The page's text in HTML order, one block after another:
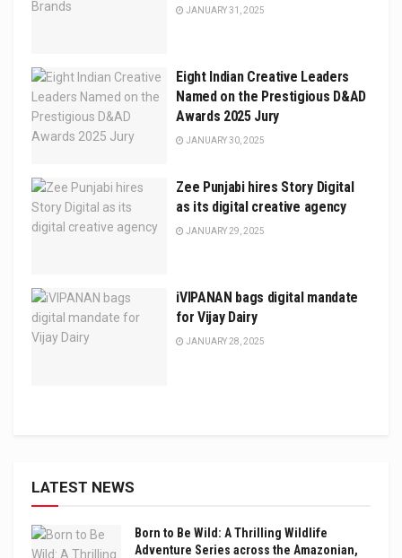
JANUARY 31, 2025
Eight Indian Creative Leaders
Named on the Prestigious D&AD
Awards 2025 Jury
JANUARY 30, 2025
Zee Punjabi hires Story Digital
as its digital creative agency
JANUARY 29, 2025
iVIPANAN bags digital mandate
for Vijay Dairy
JANUARY 28, 2025
LATEST NEWS
Born to Be Wild: A Thrilling Wildlife
Adventure Series across the Amazonian,